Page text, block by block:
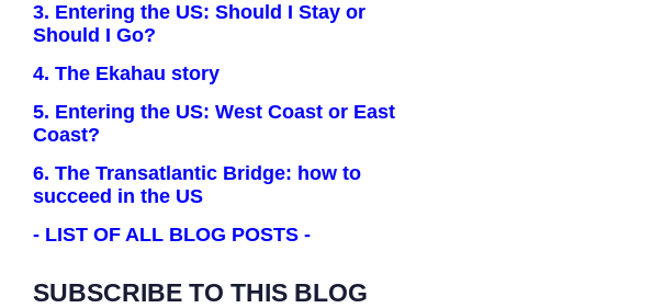
3. Entering the US: Should I Stay or
Should I Go?
4. The Ekahau story
5. Entering the US: West Coast or East
Coast?
6. The Transatlantic Bridge: how to
succeed in the US
- LIST OF ALL BLOG POSTS -
SUBSCRIBE TO THIS BLOG